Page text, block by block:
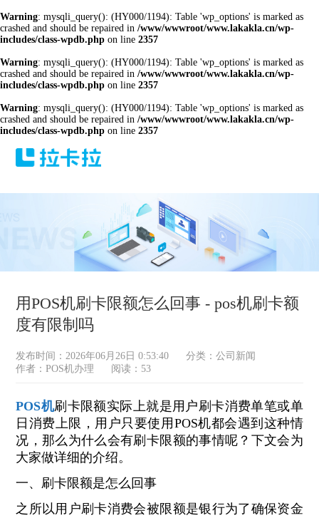
Warning: mysqli_query(): (HY000/1194): Table 'wp_options' is marked as
crashed and should be repaired in /www/wwwroot/www.lakakla.cn/wp-
includes/class-wpdb.php on line 2357
Warning: mysqli_query(): (HY000/1194): Table 'wp_options' is marked as
crashed and should be repaired in /www/wwwroot/www.lakakla.cn/wp-
includes/class-wpdb.php on line 2357
Warning: mysqli_query(): (HY000/1194): Table 'wp_options' is marked as
crashed and should be repaired in /www/wwwroot/www.lakakla.cn/wp-
includes/class-wpdb.php on line 2357
用POS机刷卡限额怎么回事 - pos机刷卡额
度有限制吗
发布时间：2026年06月26日 0:53:40 分类：公司新闻
作者：POS机办理
阅读：53
POS机刷卡限额实际上就是用户刷卡消费单笔或单
日消费上限，用户只要使用POS机都会遇到这种情
况，那么为什么会有刷卡限额的事情呢？下文会为
大家做详细的介绍。
一、刷卡限额是怎么回事
之所以用户刷卡消费会被限额是银行为了确保资金